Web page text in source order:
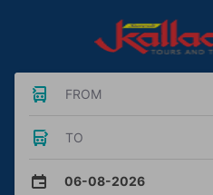
FROM
TO
06-08-2026